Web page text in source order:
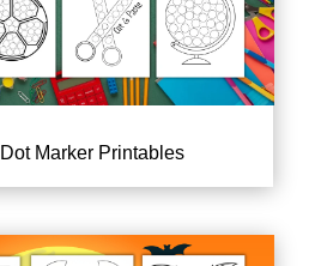
Marker Printables